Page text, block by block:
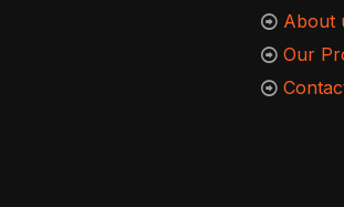
About
Our